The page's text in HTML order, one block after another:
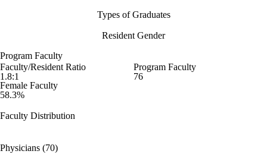
Types of Graduates
Resident Gender
Program Faculty
Faculty/Resident Ratio
1.8:1
Program Faculty
76
Female Faculty
58.3%
Faculty Distribution
Physicians (70)